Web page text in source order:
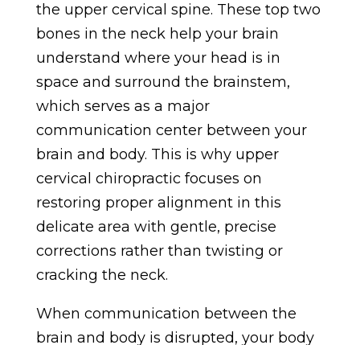
the upper cervical spine. These top two
bones in the neck help your brain
understand where your head is in
space and surround the brainstem,
which serves as a major
communication center between your
brain and body. This is why upper
cervical chiropractic focuses on
restoring proper alignment in this
delicate area with gentle, precise
corrections rather than twisting or
cracking the neck.
When communication between the
brain and body is disrupted, your body